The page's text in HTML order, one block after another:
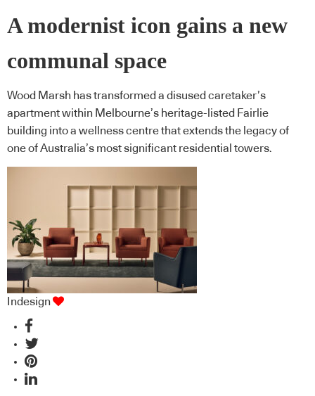
A modernist icon gains a new
communal space
Wood Marsh has transformed a disused caretaker’s
apartment within Melbourne’s heritage-listed Fairlie
building into a wellness centre that extends the legacy of
one of Australia’s most significant residential towers.
Indesign